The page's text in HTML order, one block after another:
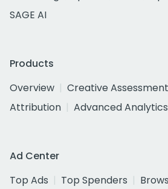
SAGE AI
Products
Overview
Creative Assessment
Attribution
Advanced Analytics
Ad Center
Top Ads
Top Spenders